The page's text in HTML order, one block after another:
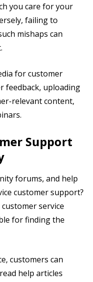
you care for your
failing to
mishaps can
for customer
feedback, uploading
relevant content,
Support
forums, and help
customer support?
service
for finding the
customers can
help articles